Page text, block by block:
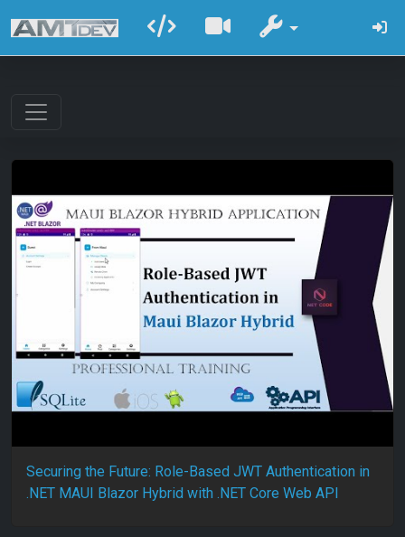
Securing the Future: Role-Based JWT Authentication in
.NET MAUI Blazor Hybrid with .NET Core Web API